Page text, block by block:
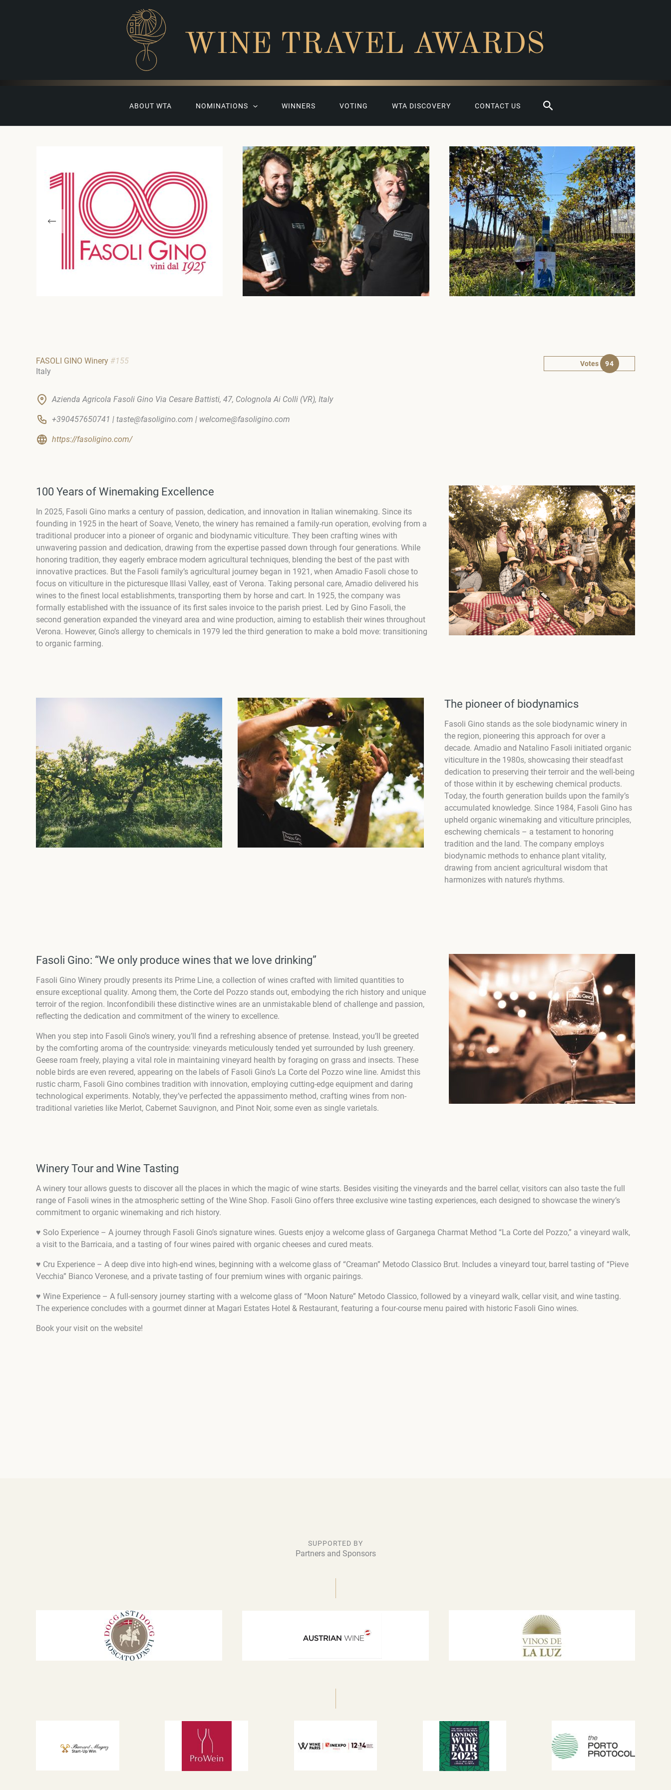
WINE TRAVEL AWARDS
ABOUT WTA NOMINATIONS WINNERS VOTING WTA DISCOVERY CONTACT US Search
FASOLI GINO Winery #155
Italy
Azienda Agricola Fasoli Gino Via Cesare Battisti, 47, Colognola Ai Colli (VR), Italy
+390457650741 | taste@fasoligino.com | welcome@fasoligino.com
https://fasoligino.com/
Votes 94
100 Years of Winemaking Excellence
In 2025, Fasoli Gino marks a century of passion, dedication, and innovation in Italian winemaking. Since its
founding in 1925 in the heart of Soave, Veneto, the winery has remained a family-run operation, evolving from a
traditional producer into a pioneer of organic and biodynamic viticulture. They been crafting wines with
unwavering passion and dedication, drawing from the expertise passed down through four generations. While
honoring tradition, they eagerly embrace modern agricultural techniques, blending the best of the past with
innovative practices. But the Fasoli family’s agricultural journey began in 1921, when Amadio Fasoli chose to
focus on viticulture in the picturesque Illasi Valley, east of Verona. Taking personal care, Amadio delivered his
wines to the finest local establishments, transporting them by horse and cart. In 1925, the company was
formally established with the issuance of its first sales invoice to the parish priest. Led by Gino Fasoli, the
second generation expanded the vineyard area and wine production, aiming to establish their wines throughout
Verona. However, Gino’s allergy to chemicals in 1979 led the third generation to make a bold move: transitioning
to organic farming.
The pioneer of biodynamics
Fasoli Gino stands as the sole biodynamic winery in
the region, pioneering this approach for over a
decade. Amadio and Natalino Fasoli initiated organic
viticulture in the 1980s, showcasing their steadfast
dedication to preserving their terroir and the well-being
of those within it by eschewing chemical products.
Today, the fourth generation builds upon the family’s
accumulated knowledge. Since 1984, Fasoli Gino has
upheld organic winemaking and viticulture principles,
eschewing chemicals – a testament to honoring
tradition and the land. The company employs
biodynamic methods to enhance plant vitality,
drawing from ancient agricultural wisdom that
harmonizes with nature’s rhythms.
Fasoli Gino: “We only produce wines that we love drinking”
Fasoli Gino Winery proudly presents its Prime Line, a collection of wines crafted with limited quantities to
ensure exceptional quality. Among them, the Corte del Pozzo stands out, embodying the rich history and unique
terroir of the region. Inconfondibili these distinctive wines are an unmistakable blend of challenge and passion,
reflecting the dedication and commitment of the winery to excellence.
When you step into Fasoli Gino’s winery, you’ll find a refreshing absence of pretense. Instead, you’ll be greeted
by the comforting aroma of the countryside: vineyards meticulously tended yet surrounded by lush greenery.
Geese roam freely, playing a vital role in maintaining vineyard health by foraging on grass and insects. These
noble birds are even revered, appearing on the labels of Fasoli Gino’s La Corte del Pozzo wine line. Amidst this
rustic charm, Fasoli Gino combines tradition with innovation, employing cutting-edge equipment and daring
technological experiments. Notably, they’ve perfected the appassimento method, crafting wines from non-
traditional varieties like Merlot, Cabernet Sauvignon, and Pinot Noir, some even as single varietals.
Winery Tour and Wine Tasting
A winery tour allows guests to discover all the places in which the magic of wine starts. Besides visiting the vineyards and the barrel cellar, visitors can also taste the full
range of Fasoli wines in the atmospheric setting of the Wine Shop. Fasoli Gino offers three exclusive wine tasting experiences, each designed to showcase the winery’s
commitment to organic winemaking and rich history.
♥ Solo Experience – A journey through Fasoli Gino’s signature wines. Guests enjoy a welcome glass of Garganega Charmat Method “La Corte del Pozzo,” a vineyard walk,
a visit to the Barricaia, and a tasting of four wines paired with organic cheeses and cured meats.
♥ Cru Experience – A deep dive into high-end wines, beginning with a welcome glass of “Creaman” Metodo Classico Brut. Includes a vineyard tour, barrel tasting of “Pieve
Vecchia” Bianco Veronese, and a private tasting of four premium wines with organic pairings.
♥ Wine Experience – A full-sensory journey starting with a welcome glass of “Moon Nature” Metodo Classico, followed by a vineyard walk, cellar visit, and wine tasting.
The experience concludes with a gourmet dinner at Magari Estates Hotel & Restaurant, featuring a four-course menu paired with historic Fasoli Gino wines.
Book your visit on the website!
SUPPORTED BY
Partners and Sponsors